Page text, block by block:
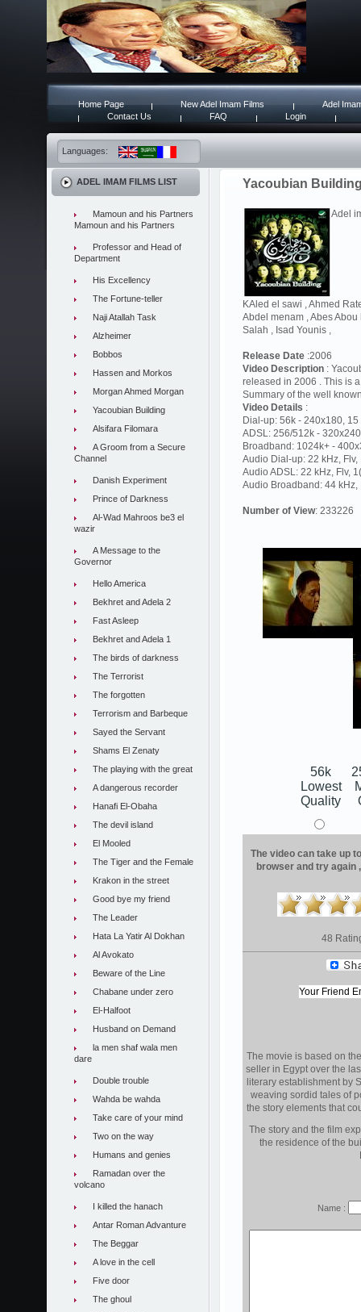
Home Page New Adel Imam Films
Adel
Contact Us
FAQ Login
Languages:
ADEL IMAM FILMS LIST
Mamoun and his Partners
Mamoun and his Partners
Professor and Head of
Department
His Excellency
The Fortune-teller
Naji Atallah Task
Alzheimer
Bobbos
Hassen and Morkos
Morgan Ahmed Morgan
Yacoubian Building
Alsifara Filomara
A Groom from a Secure
Channel
Danish Experiment
Prince of Darkness
Al-Wad Mahroos be3 el
wazir
A Message to the
Governor
Hello America
Bekhret and Adela 2
Fast Asleep
Bekhret and Adela 1
The birds of darkness
The Terrorist
The forgotten
Terrorism and Barbeque
Sayed the Servant
Shams El Zenaty
The playing with the great
A dangerous recorder
Hanafi El-Obaha
The devil island
El Mooled
The Tiger and the Female
Krakon in the street
Good bye my friend
The Leader
Hata La Yatir Al Dokhan
Al Avokato
Beware of the Line
Chabane under zero
El-Halfoot
Husband on Demand
la men shaf wala men
dare
Double trouble
Wahda be wahda
Take care of your mind
Two on the way
Humans and genies
Ramadan over the
volcano
I killed the hanach
Antar Roman Advanture
The Beggar
A love in the cell
Five door
The ghoul
Yacoubian
Adel
KAled el sawi , Ahmed
Abdel menam , Abes
Salah , Isad Younis ,
Release Date :2006
Video Description :
released in 2006 . This is
Summary of the well
Video Details :
Dial-up: 56k - 240x180,
ADSL: 256/512k -
Broadband: 1024k+ -
Audio Dial-up: 22 kHz,
Audio ADSL: 22 kHz, Flv,
Audio Broadband: 44 kHz,
Number of View: 233226
56k
Lowest
Quality
The video can take up
browser and try
48
The movie is based on
seller in Egypt over the
literary establishment by
weaving sordid tales of
the story elements that
The story and the film
the residence of the
Name :